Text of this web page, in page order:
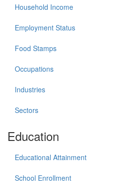
Household Income
Employment Status
Food Stamps
Occupations
Industries
Sectors
Education
Educational Attainment
School Enrollment